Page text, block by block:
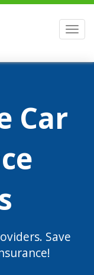
Car
Save